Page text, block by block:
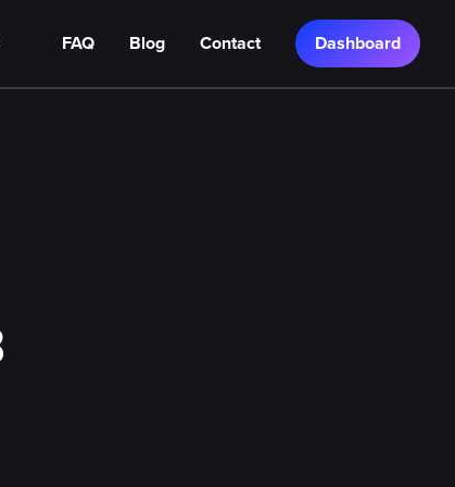
FAQ Blog Contact Dashboard